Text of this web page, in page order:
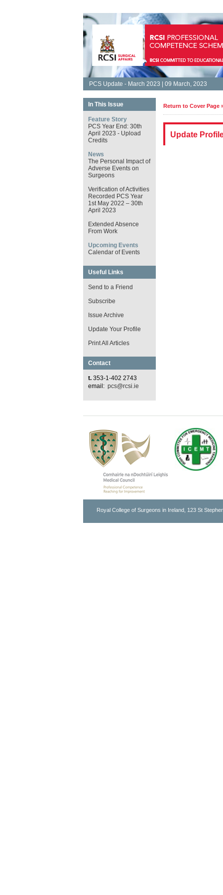
PCS Update - March 2023 | 09 March, 2023
In This Issue
Feature Story
PCS Year End: 30th
April 2023 - Upload
Credits
News
The Personal Impact of
Adverse Events on
Surgeons
Verification of Activities
Recorded PCS Year
1st May 2022 – 30th
April 2023
Extended Absence
From Work
Upcoming Events
Calendar of Events
Useful Links
Send to a Friend
Subscribe
Issue Archive
Update Your Profile
Print All Articles
Contact
t. 353-1-402 2743
email: pcs@rcsi.ie
Return to Cover Page
Update
Royal College of Surgeons in Ireland, 123 St